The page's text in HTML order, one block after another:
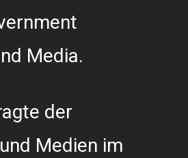
Media.
der
Medien im